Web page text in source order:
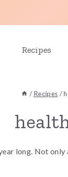
Recipes
/ Recipes /
long. Not